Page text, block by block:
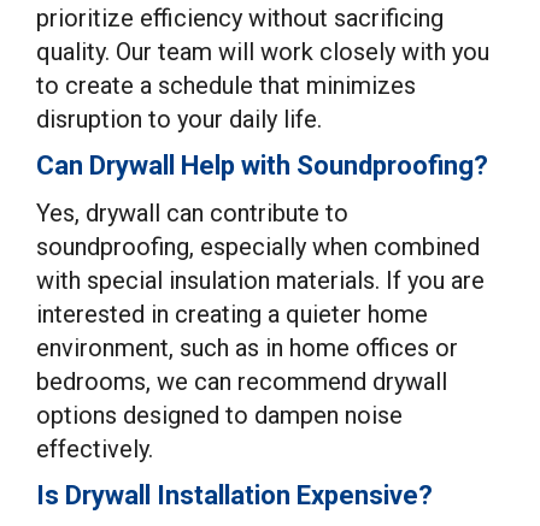
prioritize efficiency without sacrificing
quality. Our team will work closely with you
to create a schedule that minimizes
disruption to your daily life.
Can Drywall Help with Soundproofing?
Yes, drywall can contribute to
soundproofing, especially when combined
with special insulation materials. If you are
interested in creating a quieter home
environment, such as in home offices or
bedrooms, we can recommend drywall
options designed to dampen noise
effectively.
Is Drywall Installation Expensive?